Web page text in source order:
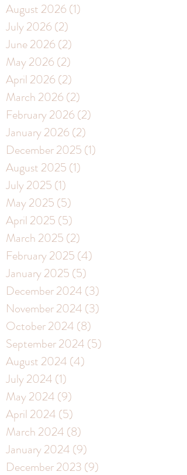
August 2026 (1)
July 2026 (2)
June 2026 (2)
May 2026 (2)
April 2026 (2)
March 2026 (2)
February 2026 (2)
January 2026 (2)
December 2025 (1)
August 2025 (1)
July 2025 (1)
May 2025 (5)
April 2025 (5)
March 2025 (2)
February 2025 (4)
January 2025 (5)
December 2024 (3)
November 2024 (3)
October 2024 (8)
September 2024 (5)
August 2024 (4)
July 2024 (1)
May 2024 (9)
April 2024 (5)
March 2024 (8)
January 2024 (9)
December 2023 (9)